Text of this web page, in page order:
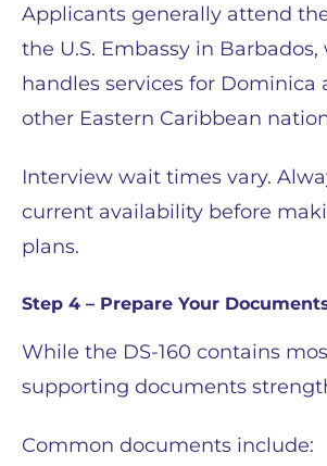
Applicants generally attend
the U.S. Embassy in Barbados,
handles services for Dominica
other Eastern Caribbean
Interview wait times vary.
current availability before
plans.
Step 4 – Prepare Your
While the DS-160 contains
supporting documents
Common documents include: